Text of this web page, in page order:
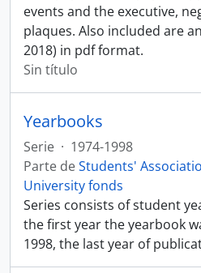
events and the executive,
plaques. Also included are
2018) in pdf format.
Sin título
Yearbooks
Serie · 1974-1998
Parte deStudents'
University fonds
Series consists of student
the first year the yearbook
1998, the last year of